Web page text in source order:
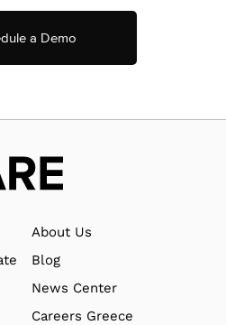
a Demo
About Us
Blog
News Center
Careers Greece